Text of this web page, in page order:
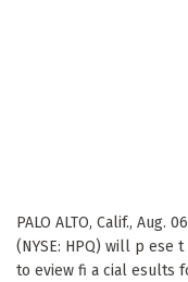
PALO ALTO, Calif., Aug.
(NYSE: HPQ) will p ese
to eview fi a cial esults